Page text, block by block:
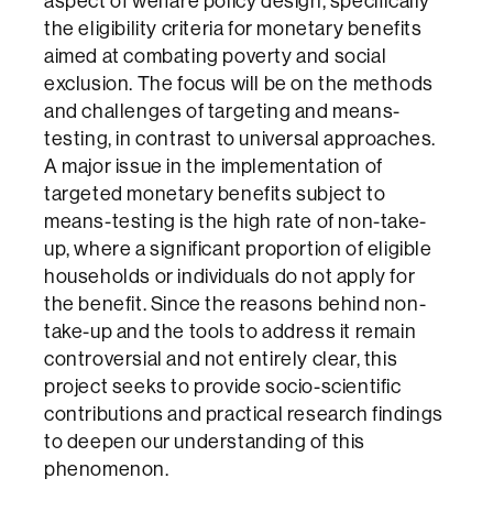
the eligibility criteria for monetary benefits
aimed at combating poverty and social
exclusion. The focus will be on the methods
and challenges of targeting and means-
testing, in contrast to universal approaches.
A major issue in the implementation of
targeted monetary benefits subject to
means-testing is the high rate of non-take-
up, where a significant proportion of eligible
households or individuals do not apply for
the benefit. Since the reasons behind non-
take-up and the tools to address it remain
controversial and not entirely clear, this
project seeks to provide socio-scientific
contributions and practical research findings
to deepen our understanding of this
phenomenon.